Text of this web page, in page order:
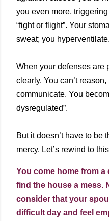
you even more,
“fight or flight”. Your
sweat; you hyperventilate.
When your defenses are
clearly. You can’t
communicate. You
dysregulated”.
But it doesn’t have to be
mercy. Let’s rewind to
You come home from a
find the house a mess.
consider that your
difficult day and feel